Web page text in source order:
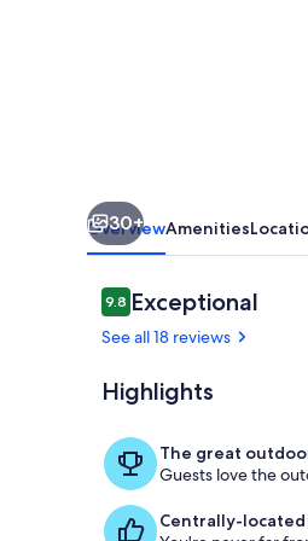
Private
Infinity
Pool
30+
OverviewAmenities
Reviews
9.89.8 out of 10
Exceptional
See all 18 reviews
Highlights
The great
Guests love the
Centrally-located